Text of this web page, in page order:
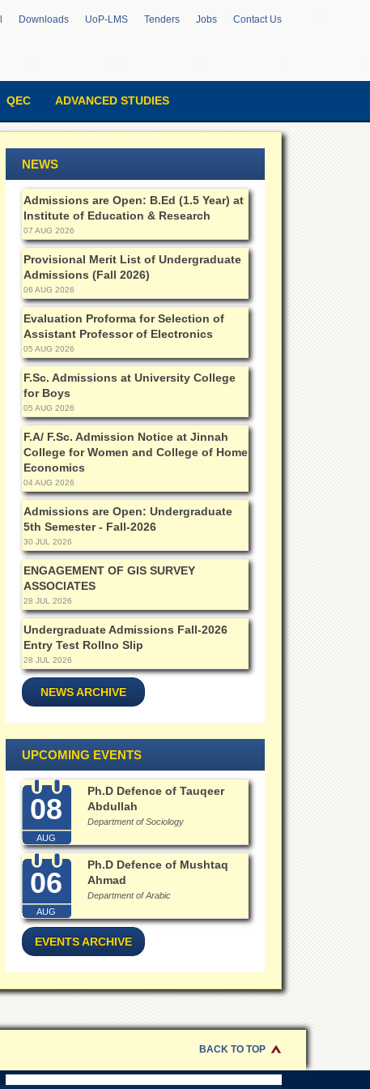
Downloads UoP-LMS Tenders Jobs Contact Us
QEC ADVANCED STUDIES
NEWS
Admissions are Open: B.Ed (1.5 Year) at
Institute of Education & Research
07 AUG 2026
Provisional Merit List of Undergraduate
Admissions (Fall 2026)
06 AUG 2026
Evaluation Proforma for Selection of
Assistant Professor of Electronics
05 AUG 2026
F.Sc. Admissions at University College
for Boys
05 AUG 2026
F.A/ F.Sc. Admission Notice at Jinnah
College for Women and College of Home
Economics
04 AUG 2026
Admissions are Open: Undergraduate
5th Semester - Fall-2026
30 JUL 2026
ENGAGEMENT OF GIS SURVEY
ASSOCIATES
28 JUL 2026
Undergraduate Admissions Fall-2026
Entry Test Rollno Slip
28 JUL 2026
NEWS ARCHIVE
UPCOMING EVENTS
08
AUG
Ph.D Defence of Tauqeer
Abdullah
Department of Sociology
06
AUG
Ph.D Defence of Mushtaq
Ahmad
Department of Arabic
EVENTS ARCHIVE
BACK TO TOP